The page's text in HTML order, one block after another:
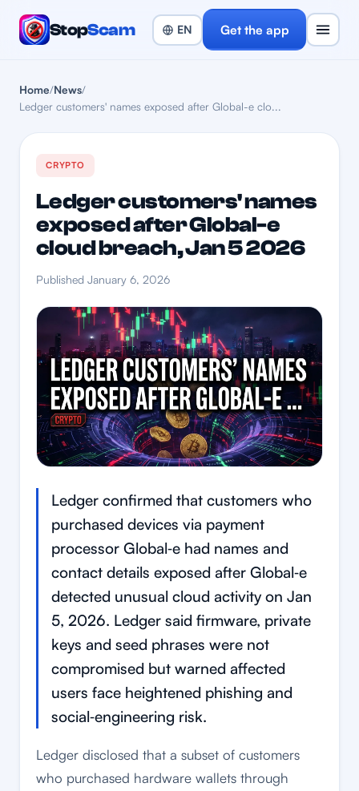
StopScam Get the app
Home/News/
Ledger customers' names exposed after Global-e clo...
CRYPTO
Ledger customers' names
exposed after Global-e
cloud breach, Jan 5 2026
Published January 6, 2026
Ledger confirmed that customers who
purchased devices via payment
processor Global‑e had names and
contact details exposed after Global‑e
detected unusual cloud activity on Jan
5, 2026. Ledger said firmware, private
keys and seed phrases were not
compromised but warned affected
users face heightened phishing and
social‑engineering risk.
Ledger disclosed that a subset of customers
who purchased hardware wallets through